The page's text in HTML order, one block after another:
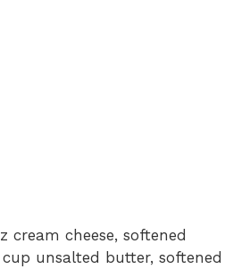
cream cheese, softened
cup unsalted butter, softened